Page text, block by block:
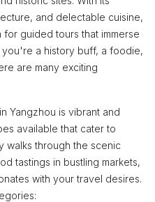
and delectable cuisine,
guided tours that immerse
a history buff, a foodie,
are many exciting
Yangzhou is vibrant and
available that cater to
walks through the scenic
tastings in bustling markets,
with your travel desires.